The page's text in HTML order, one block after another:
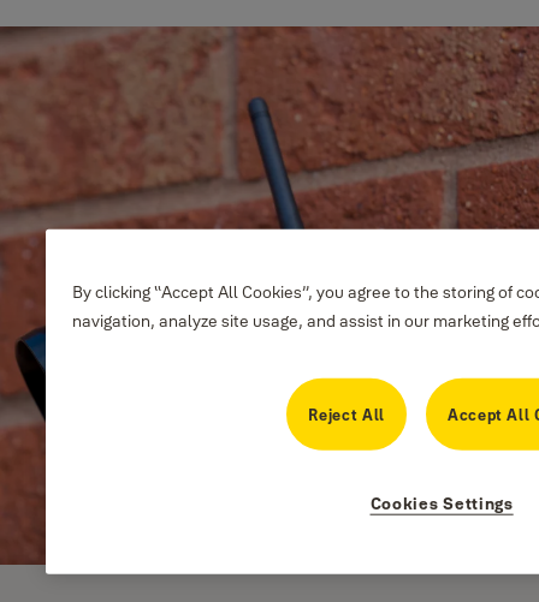
By clicking “Accept All Cookies”, you agree to the storing of
navigation, analyze site usage, and assist in our marketing
Reject All Accept All
Cookies Settings